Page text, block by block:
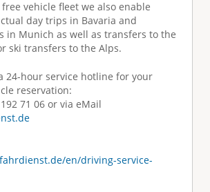
vehicle fleet we also enable
day trips in Bavaria and
in Munich as well as transfers to the
ski transfers to the Alps.
24-hour service hotline for your
reservation:
71 06 or via eMail
en/driving-service-